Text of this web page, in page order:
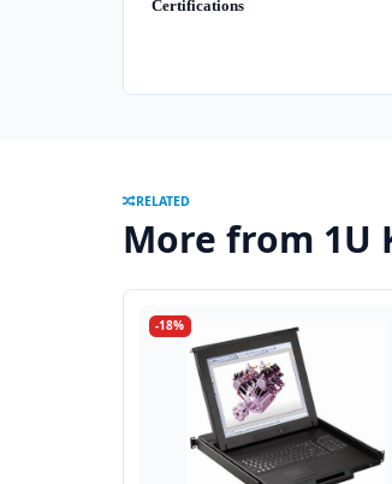
Certifications
RELATED
More from 1U
-18%